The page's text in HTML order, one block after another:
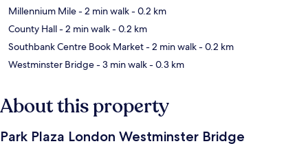
Millennium Mile- 2 min walk- 0.2 km
County Hall- 2 min walk- 0.2 km
Southbank Centre Book Market- 2 min walk- 0.2 km
Westminster Bridge- 3 min walk- 0.3 km
About this property
Park Plaza London Westminster Bridge